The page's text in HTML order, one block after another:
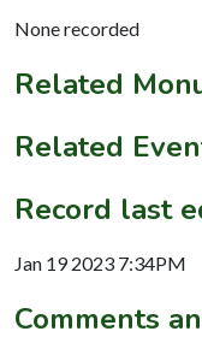
None recorded
Related
Related
Record last
Jan 19 2023 7:34PM
Comments